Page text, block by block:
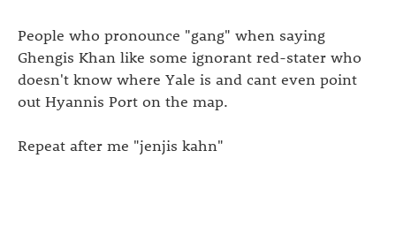
People who pronounce "gang" when saying
Ghengis Khan like some ignorant red-stater who
doesn't know where Yale is and cant even point
out Hyannis Port on the map.
Repeat after me "jenjis kahn"